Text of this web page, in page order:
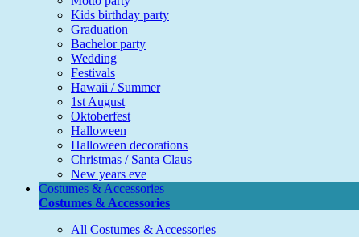
Kids birthday party
Graduation
Bachelor party
Wedding
Festivals
Hawaii / Summer
1st August
Oktoberfest
Halloween
Halloween decorations
Christmas / Santa Claus
New years eve
Costumes & Accessories
Costumes & Accessories
All Costumes & Accessories